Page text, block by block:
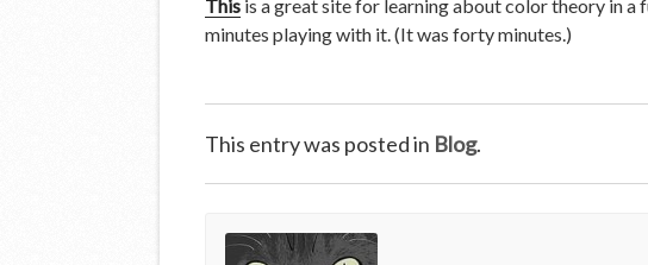
This is a great site for learning about color theory in a
minutes playing with it. (It was forty minutes.)
This entry was posted in Blog.